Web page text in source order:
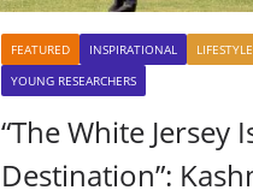
FEATURED INSPIRATIONAL LIFESTYLE
YOUNG RESEARCHERS
“The White Jersey
Destination”: